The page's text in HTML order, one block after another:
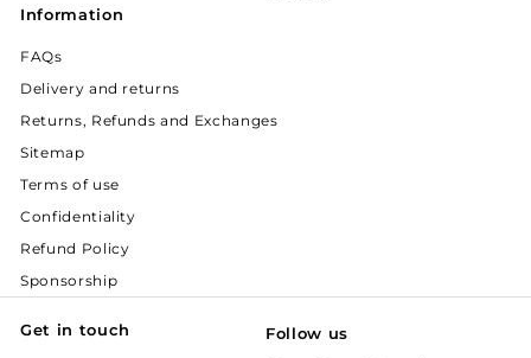
Information
FAQs
Delivery and returns
Returns, Refunds and Exchanges
Sitemap
Terms of use
Confidentiality
Refund Policy
Sponsorship
Get in touch Follow us